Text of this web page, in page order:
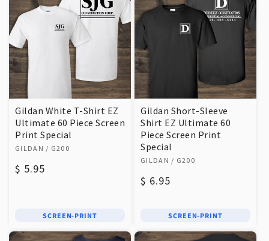
Gildan White T-Shirt EZ
Ultimate 60 Piece Screen
Print Special
Vendor:
GILDAN / G200
Regular
$ 5.95
SCREEN-PRINT
Gildan Short-Sleeve
Shirt EZ Ultimate 60
Piece Screen Print
Special
Vendor:
GILDAN / G200
Regular
$ 6.95
SCREEN-PRINT